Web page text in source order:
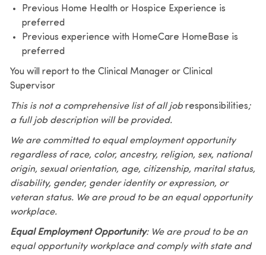
Previous Home Health or Hospice Experience is
preferred
Previous experience with HomeCare HomeBase is
preferred
You will report to the Clinical Manager or Clinical
Supervisor
This is not a comprehensive list of all jobresponsibilities;
a full job description will be provided.
We are committed to equal employment opportunity
regardless of race, color, ancestry, religion, sex, national
origin, sexual orientation, age, citizenship, marital status,
disability, gender, gender identity or expression, or
veteran status. We are proud to be an equal opportunity
workplace.
Equal Employment Opportunity: We are proud to be an
equal opportunity workplace and comply with state and